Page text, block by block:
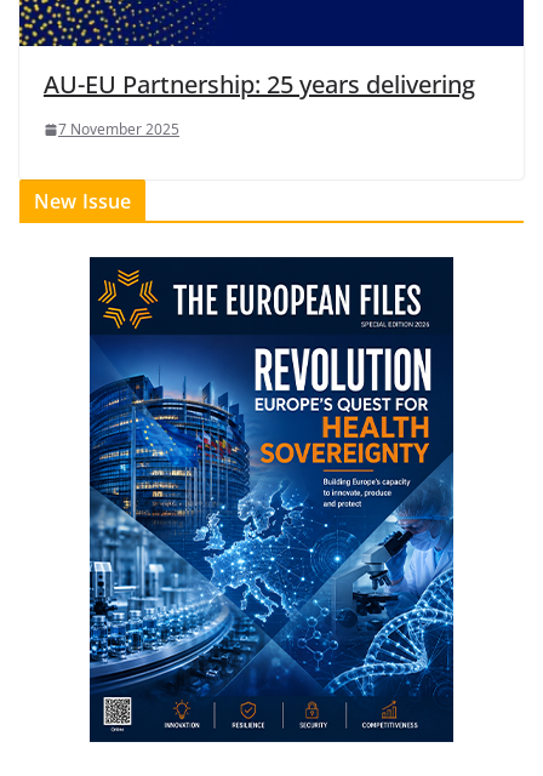
AU-EU Partnership: 25 years delivering
7 November 2025
New Issue